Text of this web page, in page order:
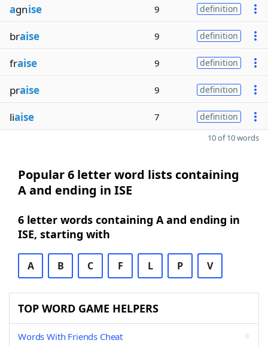
agnise 9 definition
braise 9 definition
fraise 9 definition
praise 9 definition
liaise 7 definition
10 of 10 words
Popular 6 letter word lists containing
A and ending in ISE
6 letter words containing A and ending in
ISE, starting with
A B C F L P V
TOP WORD GAME HELPERS
Words With Friends Cheat